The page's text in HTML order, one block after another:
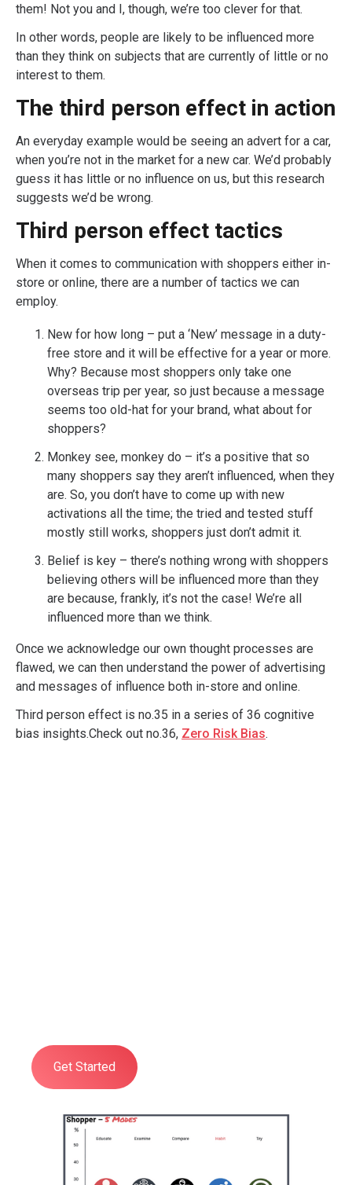
them! Not you and I, though, we’re too clever for that.
In other words, people are likely to be influenced more
than they think on subjects that are currently of little or no
interest to them.
The third person effect in action
An everyday example would be seeing an advert for a car,
when you’re not in the market for a new car. We’d probably
guess it has little or no influence on us, but this research
suggests we’d be wrong.
Third person effect tactics
When it comes to communication with shoppers either in-
store or online, there are a number of tactics we can
employ.
New for how long – put a ‘New’ message in a duty-
free store and it will be effective for a year or more.
Why? Because most shoppers only take one
overseas trip per year, so just because a message
seems too old-hat for your brand, what about for
shoppers?
Monkey see, monkey do – it’s a positive that so
many shoppers say they aren’t influenced, when they
are. So, you don’t have to come up with new
activations all the time; the tried and tested stuff
mostly still works, shoppers just don’t admit it.
Belief is key – there’s nothing wrong with shoppers
believing others will be influenced more than they
are because, frankly, it’s not the case! We’re all
influenced more than we think.
Once we acknowledge our own thought processes are
flawed, we can then understand the power of advertising
and messages of influence both in-store and online.
Third person effect is no.35 in a series of 36 cognitive
bias insights.Check out no.36, Zero Risk Bias.
Get Started